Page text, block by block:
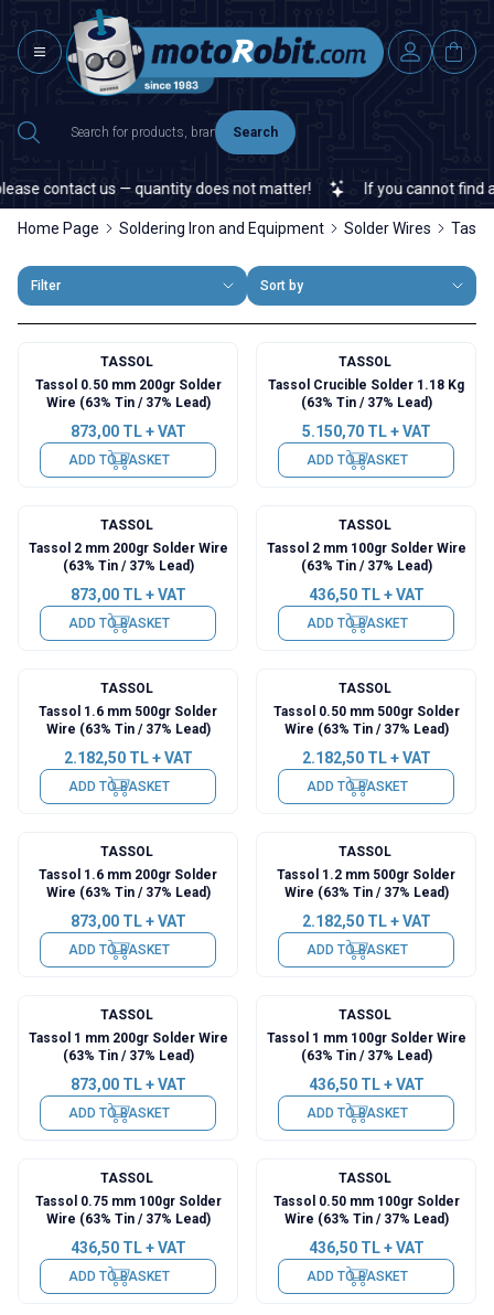
Search
contact us — quantity does not matter! If you cannot find a
Home Page Soldering Iron and Equipment Solder Wires
Filter Sort by
TASSOL
Tassol 0.50 mm 200gr Solder
Wire (63% Tin / 37% Lead)
873,00TL + VAT
ADD TO BASKET
TASSOL
Tassol Crucible Solder 1.18 Kg
(63% Tin / 37% Lead)
5.150,70TL + VAT
ADD TO BASKET
TASSOL
Tassol 2 mm 200gr Solder Wire
(63% Tin / 37% Lead)
873,00TL + VAT
ADD TO BASKET
TASSOL
Tassol 2 mm 100gr Solder Wire
(63% Tin / 37% Lead)
436,50TL + VAT
ADD TO BASKET
TASSOL
Tassol 1.6 mm 500gr Solder
Wire (63% Tin / 37% Lead)
2.182,50TL + VAT
ADD TO BASKET
TASSOL
Tassol 0.50 mm 500gr Solder
Wire (63% Tin / 37% Lead)
2.182,50TL + VAT
ADD TO BASKET
TASSOL
Tassol 1.6 mm 200gr Solder
Wire (63% Tin / 37% Lead)
873,00TL + VAT
ADD TO BASKET
TASSOL
Tassol 1.2 mm 500gr Solder
Wire (63% Tin / 37% Lead)
2.182,50TL + VAT
ADD TO BASKET
TASSOL
Tassol 1 mm 200gr Solder Wire
(63% Tin / 37% Lead)
873,00TL + VAT
ADD TO BASKET
TASSOL
Tassol 1 mm 100gr Solder Wire
(63% Tin / 37% Lead)
436,50TL + VAT
ADD TO BASKET
TASSOL
Tassol 0.75 mm 100gr Solder
Wire (63% Tin / 37% Lead)
436,50TL + VAT
ADD TO BASKET
TASSOL
Tassol 0.50 mm 100gr Solder
Wire (63% Tin / 37% Lead)
436,50TL + VAT
ADD TO BASKET